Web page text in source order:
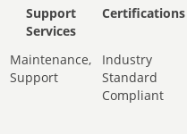
Support
Services
Certifications
Maintenance,
Support
Industry
Standard
Compliant